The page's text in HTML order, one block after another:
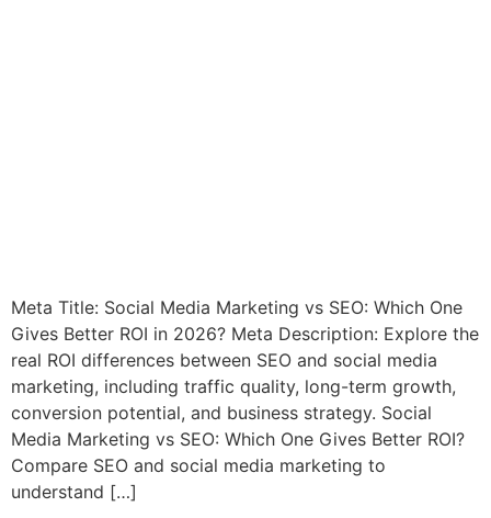
Meta Title: Social Media Marketing vs SEO: Which One
Gives Better ROI in 2026? Meta Description: Explore the
real ROI differences between SEO and social media
marketing, including traffic quality, long-term growth,
conversion potential, and business strategy. Social
Media Marketing vs SEO: Which One Gives Better ROI?
Compare SEO and social media marketing to
understand […]